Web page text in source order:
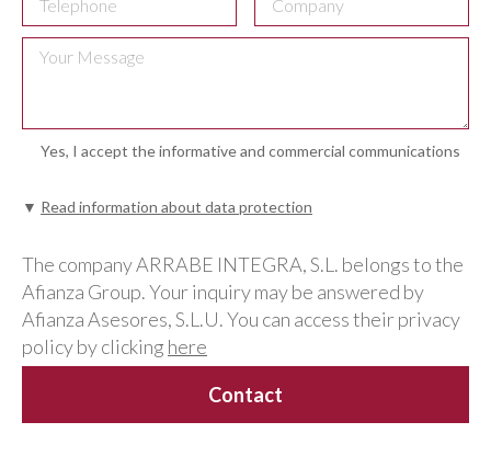
Yes, I accept the informative and commercial communications
▼ Read information about data protection
The company ARRABE INTEGRA, S.L. belongs to the
Afianza Group. Your inquiry may be answered by
Afianza Asesores, S.L.U. You can access their privacy
policy by clicking here